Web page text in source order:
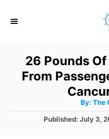
26 Pounds
From
By: A
h
The
P
Published:July 3,